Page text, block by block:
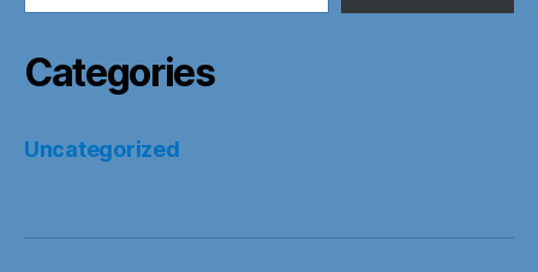
Categories
Uncategorized